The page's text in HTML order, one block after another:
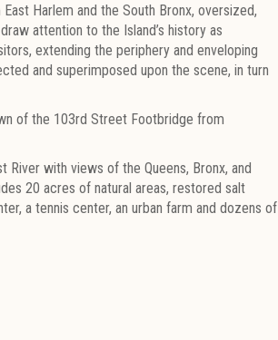
Harlem and the South Bronx, oversized,
attention to the Island’s history as
extending the periphery and enveloping
and superimposed upon the scene, in turn
of the 103rd Street Footbridge from
River with views of the Queens, Bronx, and
20 acres of natural areas, restored salt
a tennis center, an urban farm and dozens of